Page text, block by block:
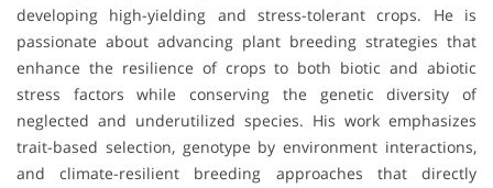
developing high-yielding and stress-tolerant crops. He is
passionate about advancing plant breeding strategies that
enhance the resilience of crops to both biotic and abiotic
stress factors while conserving the genetic diversity of
neglected and underutilized species. His work emphasizes
trait-based selection, genotype by environment interactions,
and climate-resilient breeding approaches that directly